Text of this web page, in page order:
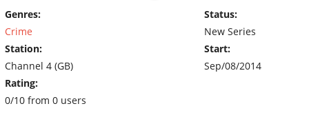
Genres:
Crime
Station:
Channel 4 (GB)
Rating:
0/10 from 0 users
Status:
New Series
Start:
Sep/08/2014